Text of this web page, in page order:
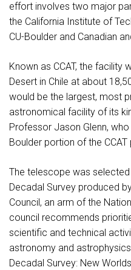
effort involves two major
the California Institute of
CU-Boulder and Canadian
Known as CCAT, the facility
Desert in Chile at about
would be the largest, most
astronomical facility of its
Professor Jason Glenn,
Boulder portion of the
The telescope was
Decadal Survey produced
Council, an arm of the
council recommends
scientific and technical
astronomy and
Decadal Survey: New